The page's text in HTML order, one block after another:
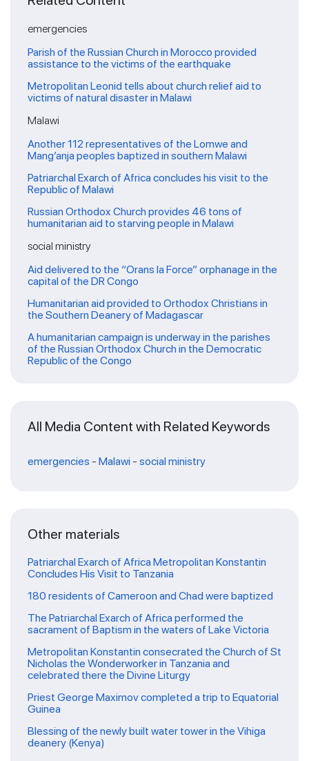
emergencies
Parish of the Russian Church in Morocco provided
assistance to the victims of the earthquake
Metropolitan Leonid tells about church relief aid to
victims of natural disaster in Malawi
Malawi
Another 112 representatives of the Lomwe and
Mang’anja peoples baptized in southern Malawi
Patriarchal Exarch of Africa concludes his visit to the
Republic of Malawi
Russian Orthodox Church provides 46 tons of
humanitarian aid to starving people in Malawi
social ministry
Aid delivered to the “Orans la Force” orphanage in the
capital of the DR Congo
Humanitarian aid provided to Orthodox Christians in
the Southern Deanery of Madagascar
A humanitarian campaign is underway in the parishes
of the Russian Orthodox Church in the Democratic
Republic of the Congo
All Media Content with Related Keywords
emergencies - Malawi - social ministry
Other materials
Patriarchal Exarch of Africa Metropolitan Konstantin
Concludes His Visit to Tanzania
180 residents of Cameroon and Chad were baptized
The Patriarchal Exarch of Africa performed the
sacrament of Baptism in the waters of Lake Victoria
Metropolitan Konstantin consecrated the Church of St
Nicholas the Wonderworker in Tanzania and
celebrated there the Divine Liturgy
Priest George Maximov completed a trip to Equatorial
Guinea
Blessing of the newly built water tower in the Vihiga
deanery (Kenya)